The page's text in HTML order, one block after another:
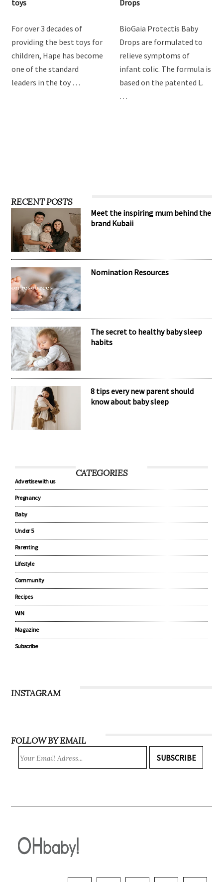
toys
For over 3 decades of
providing the best toys for
children, Hape has become
one of the standard
leaders in the toy …
Drops
BioGaia Protectis Baby
Drops are formulated to
relieve symptoms of
infant colic. The formula is
based on the patented L.
…
RECENT POSTS
Meet the inspiring mum behind the
brand Kubaii
Nomination Resources
The secret to healthy baby sleep
habits
8 tips every new parent should
know about baby sleep
CATEGORIES
Advertise with us
Pregnancy
Baby
Under 5
Parenting
Lifestyle
Community
Recipes
WIN
Magazine
Subscribe
INSTAGRAM
FOLLOW BY EMAIL
SUBSCRIBE